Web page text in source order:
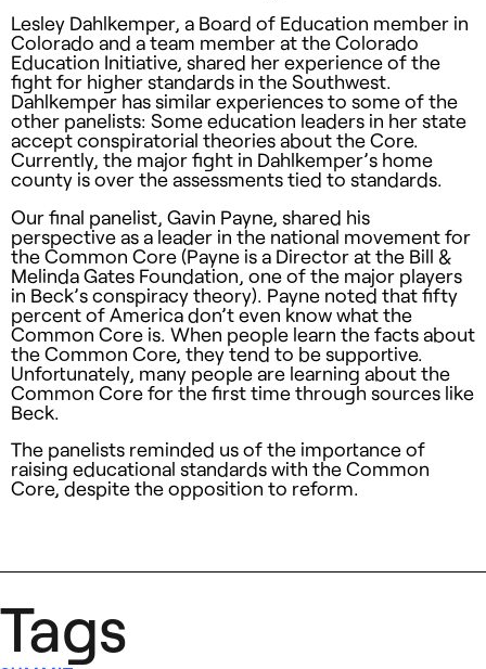
Lesley Dahlkemper, a Board of Education member in
Colorado and a team member at the Colorado
Education Initiative, shared her experience of the
fight for higher standards in the Southwest.
Dahlkemper has similar experiences to some of the
other panelists: Some education leaders in her state
accept conspiratorial theories about the Core.
Currently, the major fight in Dahlkemper’s home
county is over the assessments tied to standards.
Our final panelist, Gavin Payne, shared his
perspective as a leader in the national movement for
the Common Core (Payne is a Director at the Bill &
Melinda Gates Foundation, one of the major players
in Beck’s conspiracy theory). Payne noted that fifty
percent of America don’t even know what the
Common Core is. When people learn the facts about
the Common Core, they tend to be supportive.
Unfortunately, many people are learning about the
Common Core for the first time through sources like
Beck.
The panelists reminded us of the importance of
raising educational standards with the Common
Core, despite the opposition to reform.
Tags